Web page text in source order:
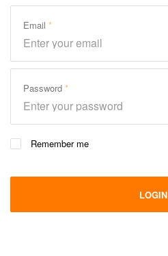
Email
Password
Remember me
LOGIN